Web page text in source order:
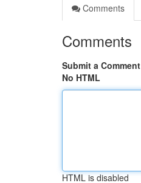
Comments
Comments
Submit a Comment
No HTML
HTML is disabled